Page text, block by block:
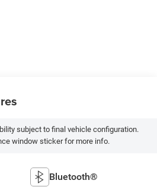
subject to final vehicle configuration.
window sticker for more info.
Bluetooth®